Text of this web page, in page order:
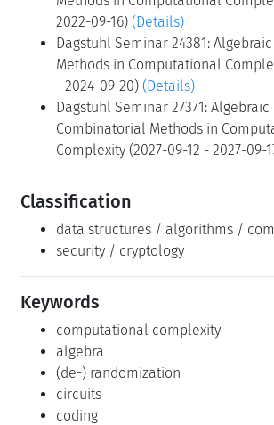
2022-09-16) (Details)
Dagstuhl Seminar 24381:
Methods in Computational
- 2024-09-20) (Details)
Dagstuhl Seminar 27371: Algebraic
Combinatorial Methods in
Complexity (2027-09-12 - 2027-09-
Classification
data structures / algorithms /
security / cryptology
Keywords
computational complexity
algebra
(de-) randomization
circuits
coding